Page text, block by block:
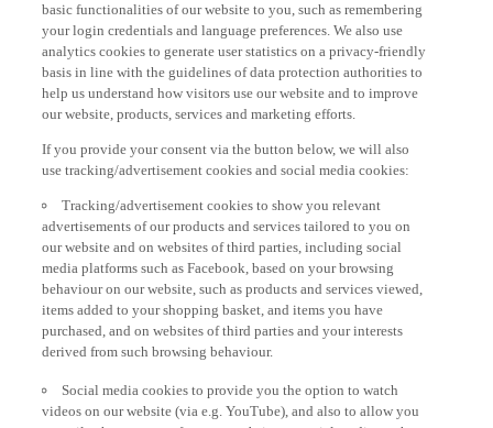
basic functionalities of our website to you, such as remembering
your login credentials and language preferences. We also use
analytics cookies to generate user statistics on a privacy-friendly
basis in line with the guidelines of data protection authorities to
help us understand how visitors use our website and to improve
our website, products, services and marketing efforts.
If you provide your consent via the button below, we will also
use tracking/advertisement cookies and social media cookies:
Tracking/advertisement cookies to show you relevant
advertisements of our products and services tailored to you on
our website and on websites of third parties, including social
media platforms such as Facebook, based on your browsing
behaviour on our website, such as products and services viewed,
items added to your shopping basket, and items you have
purchased, and on websites of third parties and your interests
derived from such browsing behaviour.
Social media cookies to provide you the option to watch
videos on our website (via e.g. YouTube), and also to allow you